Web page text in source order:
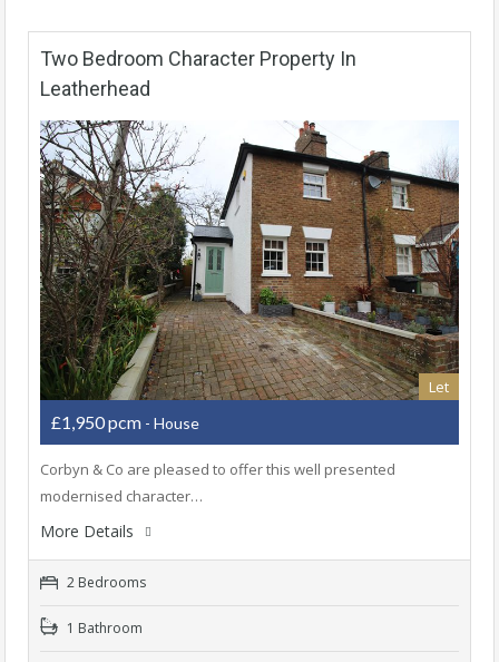
Two Bedroom Character Property In
Leatherhead
Let
£1,950 pcm - House
Corbyn & Co are pleased to offer this well presented
modernised character…
More Details
2 Bedrooms
1 Bathroom